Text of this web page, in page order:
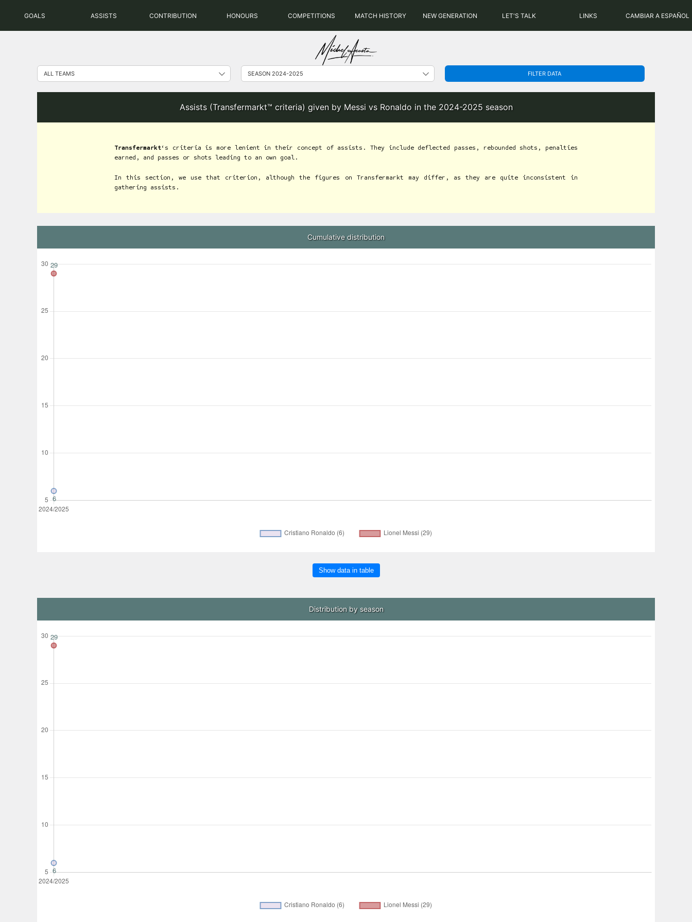
GOALS ASSISTS CONTRIBUTION HONOURS COMPETITIONS MATCH HISTORY NEW GENERATION LET'S TALK LINKS CAMBIAR A ESPAÑOL
FILTER DATA
Assists (Transfermarkt™ criteria) given by Messi vs Ronaldo in the 2024-2025 season
Transfermarkt‘s criteria is more lenient in their concept of assists. They include deflected passes, rebounded shots, penalties
earned, and passes or shots leading to an own goal.
In this section, we use that criterion, although the figures on Transfermarkt may differ, as they are quite inconsistent in
gathering assists.
Cumulative distribution
Show data in table
Distribution by season